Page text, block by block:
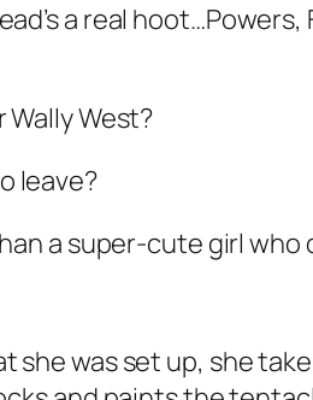
a real
Wally West?
leave?
a super-cute girl who
was set up, she